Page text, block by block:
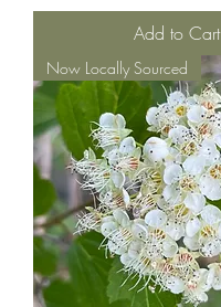
Add to Cart
Now Locally Sourced